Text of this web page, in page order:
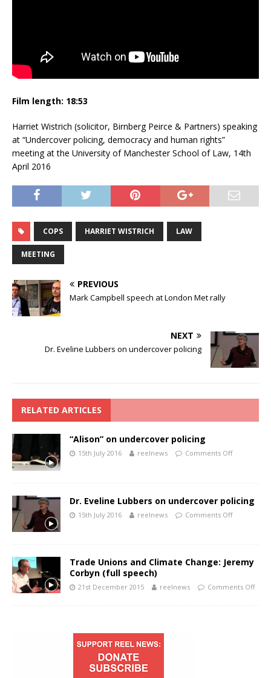
Film length: 18:53
Harriet Wistrich (solicitor, Birnberg Peirce & Partners) speaking
at “Undercover policing, democracy and human rights”
meeting at the University of Manchester School of Law, 14th
April 2016
COPS HARRIET WISTRICH LAW
MEETING
PREVIOUS
Mark Campbell speech at London Met rally
NEXT
Dr. Eveline Lubbers on undercover policing
RELATED ARTICLES
“Alison” on undercover policing
15th July 2016 reelnews Comments Off
Dr. Eveline Lubbers on undercover policing
15th July 2016 reelnews Comments Off
Trade Unions and Climate Change: Jeremy
Corbyn (full speech)
21st December 2015 reelnews Comments Off